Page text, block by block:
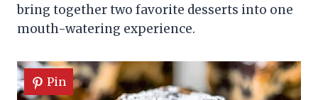
bring together two favorite desserts into one
mouth-watering experience.
Pin